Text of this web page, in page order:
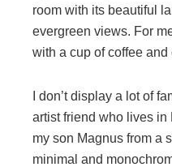
room with its beautiful
evergreen views. For
with a cup of coffee
I don’t display a lot of
artist friend who lives in
my son Magnus from a
minimal and